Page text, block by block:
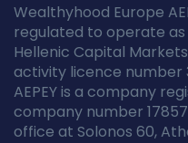
Wealthyhood Europe
regulated to operate
Hellenic Capital
activity licence number
AEPEY is a company
company number
office at Solonos 60,